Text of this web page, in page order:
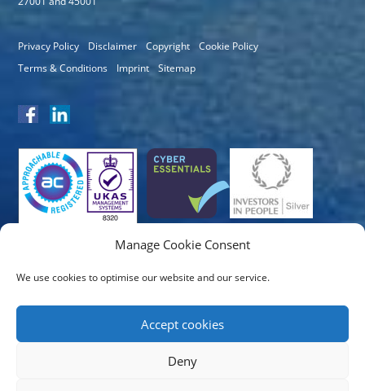
Manage Cookie Consent
We use cookies to optimise our website and our service.
Accept cookies
Deny
Privacy Policy Disclaimer Copyright
Cookie Policy
Terms & Conditions
Imprint Sitemap